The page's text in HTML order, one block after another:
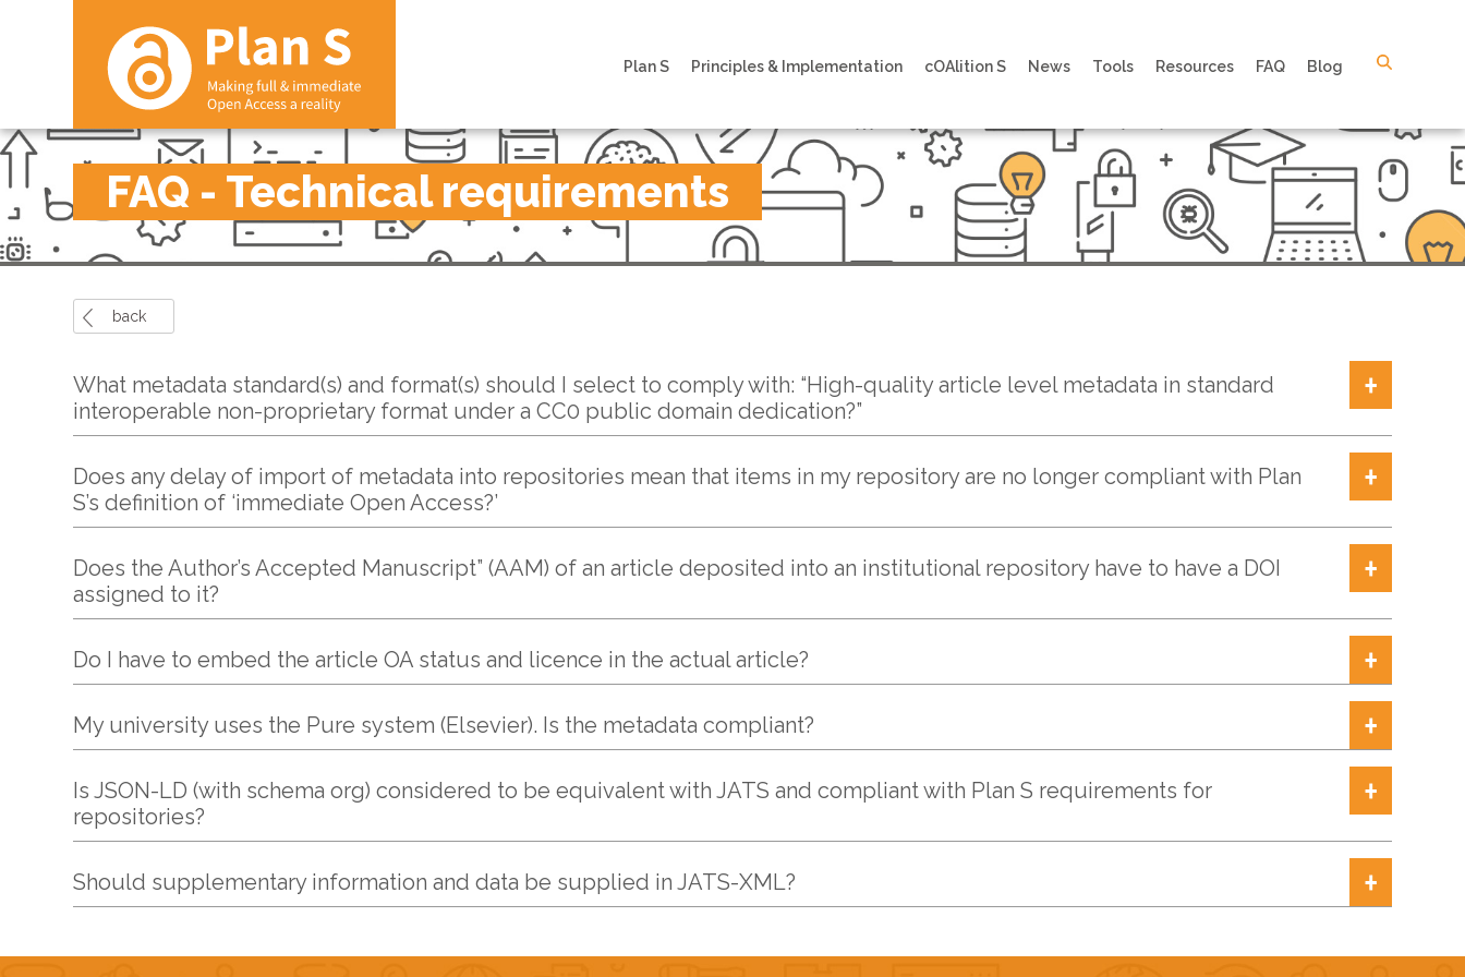
Plan S Principles & Implementation cOAlition S News Tools Resources FAQ Blog
FAQ - Technical requirements
back
What metadata standard(s) and format(s) should I select to comply with: “High-quality article level metadata in standard
interoperable non-proprietary format under a CC0 public domain dedication?”
Does any delay of import of metadata into repositories mean that items in my repository are no longer compliant with Plan
S’s definition of ‘immediate Open Access?’
Does the Author’s Accepted Manuscript” (AAM) of an article deposited into an institutional repository have to have a DOI
assigned to it?
Do I have to embed the article OA status and licence in the actual article?
My university uses the Pure system (Elsevier). Is the metadata compliant?
Is JSON-LD (with schema org) considered to be equivalent with JATS and compliant with Plan S requirements for
repositories?
Should supplementary information and data be supplied in JATS-XML?